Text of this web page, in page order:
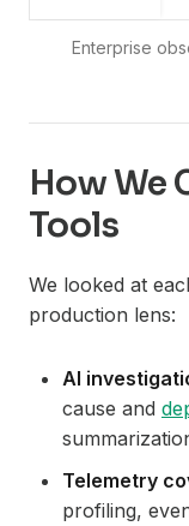
How We
Tools
We looked at
production lens:
AI
cause and
Telemetry
profiling,